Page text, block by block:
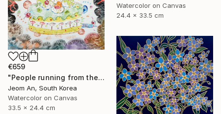
Watercolor on Canvas
24.4 x 33.5 cm
€659
"People running from their birthdays" Painting
Jeom An, South Korea
Watercolor on Canvas
33.5 x 24.4 cm